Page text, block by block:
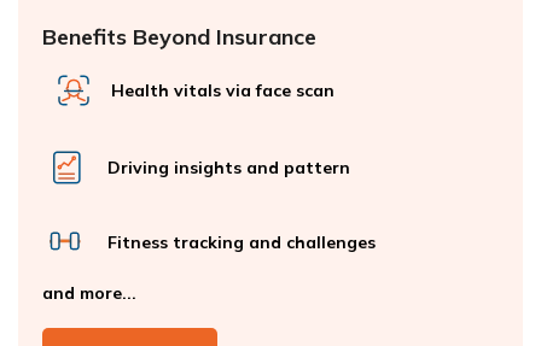
Benefits Beyond Insurance
Health vitals via face scan
Driving insights and pattern
Fitness tracking and challenges
and more...